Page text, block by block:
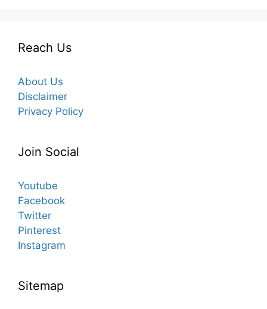
Reach Us
About Us
Disclaimer
Privacy Policy
Join Social
Youtube
Facebook
Twitter
Pinterest
Instagram
Sitemap